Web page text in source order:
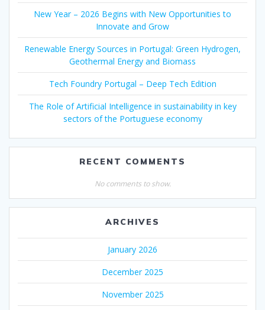
New Year – 2026 Begins with New Opportunities to
Innovate and Grow
Renewable Energy Sources in Portugal: Green Hydrogen,
Geothermal Energy and Biomass
Tech Foundry Portugal – Deep Tech Edition
The Role of Artificial Intelligence in sustainability in key
sectors of the Portuguese economy
RECENT COMMENTS
No comments to show.
ARCHIVES
January 2026
December 2025
November 2025